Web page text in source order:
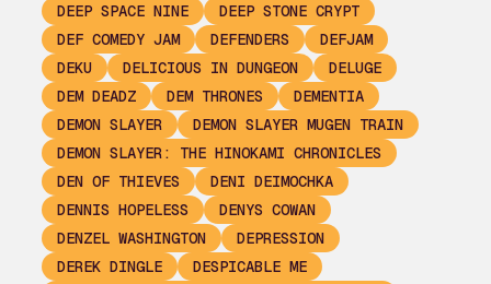
DEEP SPACE NINE
DEEP STONE CRYPT
DEF COMEDY JAM
DEFENDERS
DEFJAM
DEKU
DELICIOUS IN DUNGEON
DELUGE
DEM DEADZ
DEM THRONES
DEMENTIA
DEMON SLAYER
DEMON SLAYER MUGEN TRAIN
DEMON SLAYER: THE HINOKAMI CHRONICLES
DEN OF THIEVES
DENI DEIMOCHKA
DENNIS HOPELESS
DENYS COWAN
DENZEL WASHINGTON
DEPRESSION
DEREK DINGLE
DESPICABLE ME